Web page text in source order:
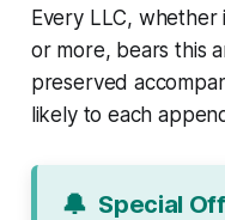
Every LLC, whether
or more, bears this
preserved
likely to each
🔔 Special